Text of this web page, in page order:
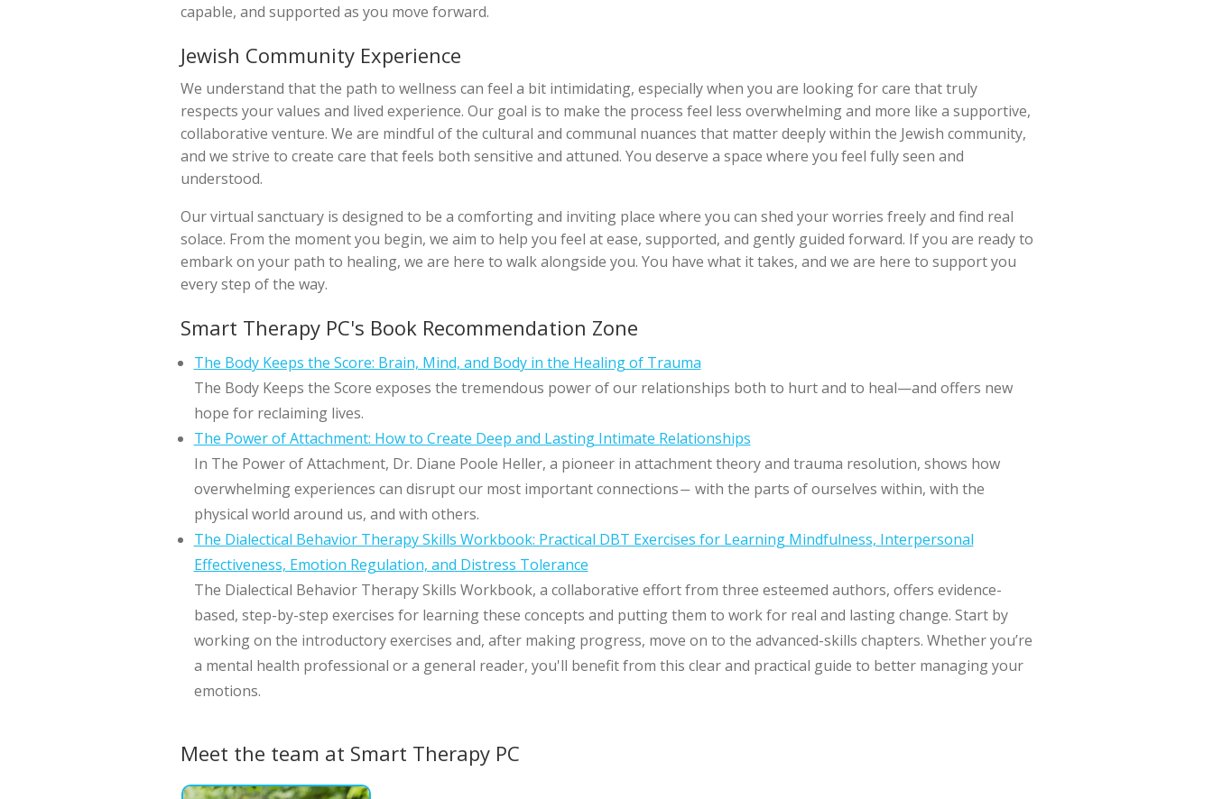
capable, and supported as you move forward.
Jewish Community Experience
We understand that the path to wellness can feel a bit intimidating, especially when you are looking for care that truly
respects your values and lived experience. Our goal is to make the process feel less overwhelming and more like a supportive,
collaborative venture. We are mindful of the cultural and communal nuances that matter deeply within the Jewish community,
and we strive to create care that feels both sensitive and attuned. You deserve a space where you feel fully seen and
understood.
Our virtual sanctuary is designed to be a comforting and inviting place where you can shed your worries freely and find real
solace. From the moment you begin, we aim to help you feel at ease, supported, and gently guided forward. If you are ready to
embark on your path to healing, we are here to walk alongside you. You have what it takes, and we are here to support you
every step of the way.
Smart Therapy PC's Book Recommendation Zone
The Body Keeps the Score: Brain, Mind, and Body in the Healing of Trauma
The Body Keeps the Score exposes the tremendous power of our relationships both to hurt and to heal—and offers new
hope for reclaiming lives.
The Power of Attachment: How to Create Deep and Lasting Intimate Relationships
In The Power of Attachment, Dr. Diane Poole Heller, a pioneer in attachment theory and trauma resolution, shows how
overwhelming experiences can disrupt our most important connections― with the parts of ourselves within, with the
physical world around us, and with others.
The Dialectical Behavior Therapy Skills Workbook: Practical DBT Exercises for Learning Mindfulness, Interpersonal
Effectiveness, Emotion Regulation, and Distress Tolerance
The Dialectical Behavior Therapy Skills Workbook, a collaborative effort from three esteemed authors, offers evidence-
based, step-by-step exercises for learning these concepts and putting them to work for real and lasting change. Start by
working on the introductory exercises and, after making progress, move on to the advanced-skills chapters. Whether you’re
a mental health professional or a general reader, you'll benefit from this clear and practical guide to better managing your
emotions.
Meet the team at Smart Therapy PC